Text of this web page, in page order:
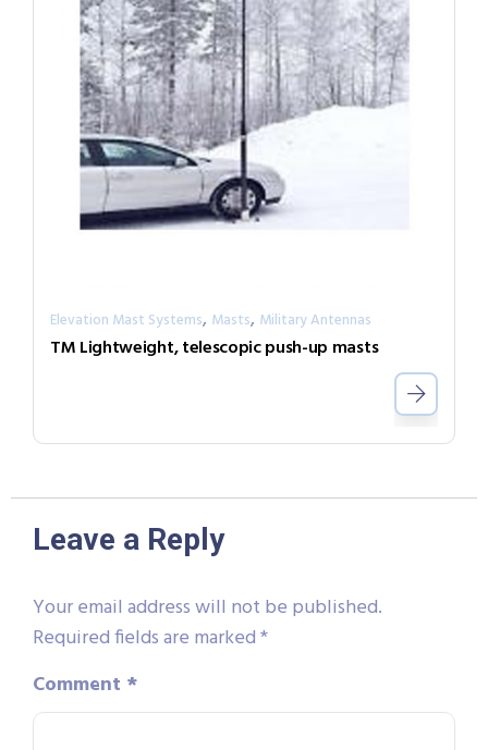
Elevation Mast Systems, Masts, Military Antennas
TM Lightweight, telescopic push-up masts
Leave a Reply
Your email address will not be published.
Required fields are marked*
Comment *